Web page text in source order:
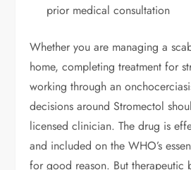
prior medical consultation
Whether you are managing a
home, completing treatment for
working through an
decisions around Stromectol
licensed clinician. The drug is
and included on the WHO’s
for good reason. But therapeutic